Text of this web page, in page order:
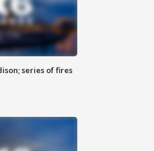
series of fires